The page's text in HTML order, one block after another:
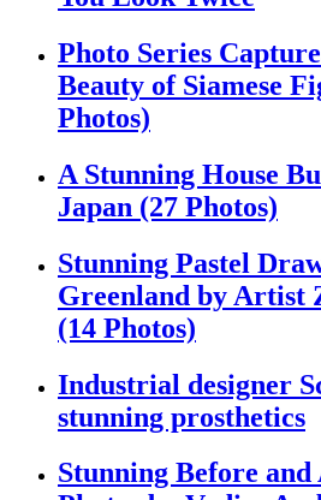
Photo Series
Beauty of Siamese
Photos)
A Stunning House
Japan (27 Photos)
Stunning Pastel
Greenland by Artist
(14 Photos)
Industrial designer
stunning prosthetics
Stunning Before